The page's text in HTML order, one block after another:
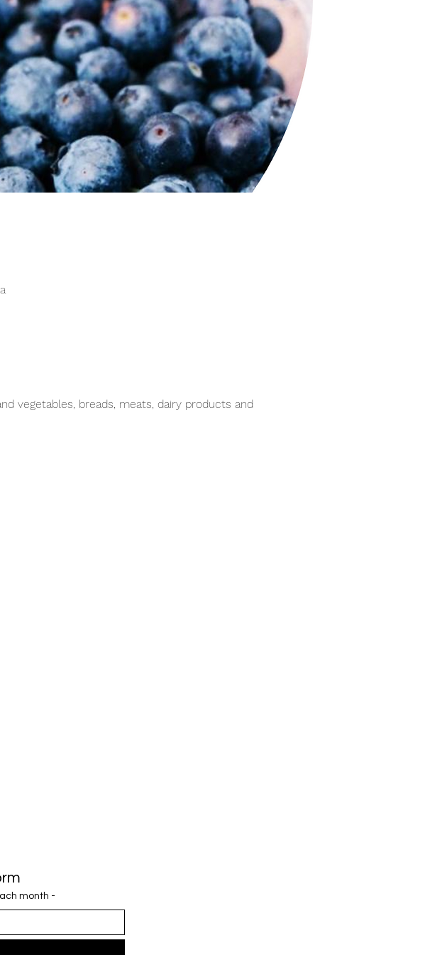
vegetables, breads, meats, dairy products and
month -